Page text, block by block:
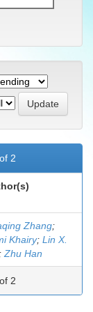
2
Zhang;
Khairy; Lin X.
Zhu Han
2